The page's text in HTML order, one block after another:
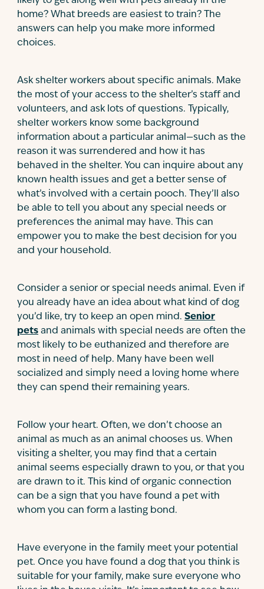
home? What breeds are easiest to train? The
answers can help you make more informed
choices.
Ask shelter workers about specific animals. Make
the most of your access to the shelter’s staff and
volunteers, and ask lots of questions. Typically,
shelter workers know some background
information about a particular animal—such as the
reason it was surrendered and how it has
behaved in the shelter. You can inquire about any
known health issues and get a better sense of
what’s involved with a certain pooch. They’ll also
be able to tell you about any special needs or
preferences the animal may have. This can
empower you to make the best decision for you
and your household.
Consider a senior or special needs animal. Even if
you already have an idea about what kind of dog
you’d like, try to keep an open mind. Senior
pets and animals with special needs are often the
most likely to be euthanized and therefore are
most in need of help. Many have been well
socialized and simply need a loving home where
they can spend their remaining years.
Follow your heart. Often, we don’t choose an
animal as much as an animal chooses us. When
visiting a shelter, you may find that a certain
animal seems especially drawn to you, or that you
are drawn to it. This kind of organic connection
can be a sign that you have found a pet with
whom you can form a lasting bond.
Have everyone in the family meet your potential
pet. Once you have found a dog that you think is
suitable for your family, make sure everyone who